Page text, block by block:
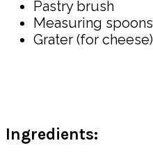
Pastry brush
Measuring spoons
Grater (for cheese)
Ingredients: